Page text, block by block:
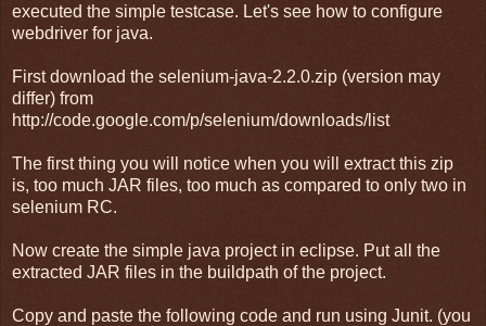
executed the simple testcase. Let's see how to configure
webdriver for java.
First download the selenium-java-2.2.0.zip (version may
differ) from
http://code.google.com/p/selenium/downloads/list
The first thing you will notice when you will extract this zip
is, too much JAR files, too much as compared to only two in
selenium RC.
Now create the simple java project in eclipse. Put all the
extracted JAR files in the buildpath of the project.
Copy and paste the following code and run using Junit. (you